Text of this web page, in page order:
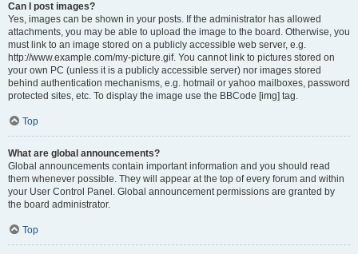
Can I post images?
Yes, images can be shown in your posts. If the administrator has allowed
attachments, you may be able to upload the image to the board. Otherwise, you
must link to an image stored on a publicly accessible web server, e.g.
http://www.example.com/my-picture.gif. You cannot link to pictures stored on
your own PC (unless it is a publicly accessible server) nor images stored
behind authentication mechanisms, e.g. hotmail or yahoo mailboxes, password
protected sites, etc. To display the image use the BBCode [img] tag.
Top
What are global announcements?
Global announcements contain important information and you should read
them whenever possible. They will appear at the top of every forum and within
your User Control Panel. Global announcement permissions are granted by
the board administrator.
Top